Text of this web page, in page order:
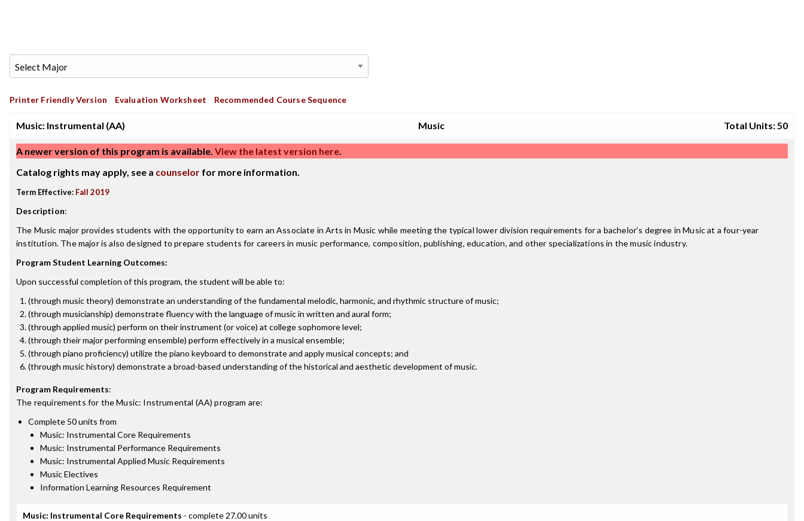
Printer Friendly Version Evaluation Worksheet Recommended Course Sequence
Music: Instrumental (AA) Music Total Units: 50
A newer version of this program is available. View the latest version here.
Catalog rights may apply, see a counselor for more information.
Term Effective: Fall 2019
Description:
The Music major provides students with the opportunity to earn an Associate in Arts in Music while meeting the typical lower division requirements for a bachelor’s degree in Music at a four-year
institution. The major is also designed to prepare students for careers in music performance, composition, publishing, education, and other specializations in the music industry.
Program Student Learning Outcomes:
Upon successful completion of this program, the student will be able to:
(through music theory) demonstrate an understanding of the fundamental melodic, harmonic, and rhythmic structure of music;
(through musicianship) demonstrate fluency with the language of music in written and aural form;
(through applied music) perform on their instrument (or voice) at college sophomore level;
(through their major performing ensemble) perform effectively in a musical ensemble;
(through piano proficiency) utilize the piano keyboard to demonstrate and apply musical concepts; and
(through music history) demonstrate a broad-based understanding of the historical and aesthetic development of music.
Program Requirements:
The requirements for theMusic: Instrumental (AA) program are:
Complete 50 units from
Music: Instrumental Core Requirements
Music: Instrumental Performance Requirements
Music: Instrumental Applied Music Requirements
Music Electives
Information Learning Resources Requirement
Music: Instrumental Core Requirements - complete 27.00 units